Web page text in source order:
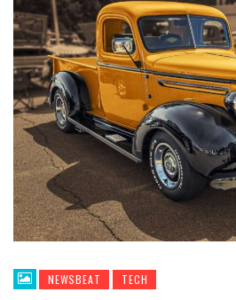
NEWSBEAT TECH